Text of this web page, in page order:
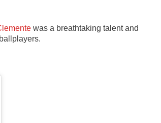
was a breathtaking talent and